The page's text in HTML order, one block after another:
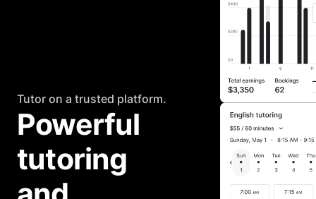
Tutor on a trusted platform.
Powerful
tutoring